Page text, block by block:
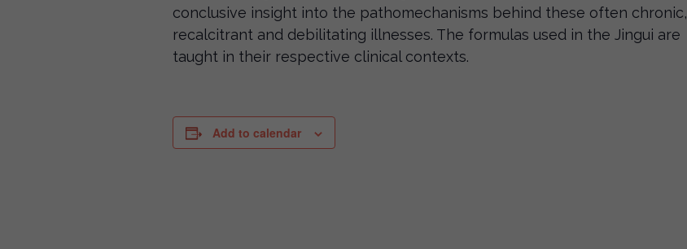
conclusive insight into the pathomechanisms behind these often chronic,
recalcitrant and debilitating illnesses. The formulas used in the Jingui are
taught in their respective clinical contexts.
Add to calendar